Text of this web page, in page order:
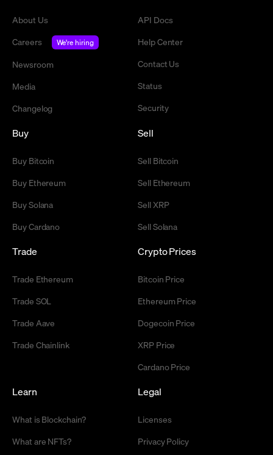
About Us
Careers
We're hiring
Newsroom
Media
Changelog
API Docs
Help Center
Contact Us
Status
Security
Buy
Buy Bitcoin
Buy Ethereum
Buy Solana
Buy Cardano
Sell
Sell Bitcoin
Sell Ethereum
Sell XRP
Sell Solana
Trade
Trade Ethereum
Trade SOL
Trade Aave
Trade Chainlink
Crypto Prices
Bitcoin Price
Ethereum Price
Dogecoin Price
XRP Price
Cardano Price
Learn
What is Blockchain?
What are NFTs?
Legal
Licenses
Privacy Policy